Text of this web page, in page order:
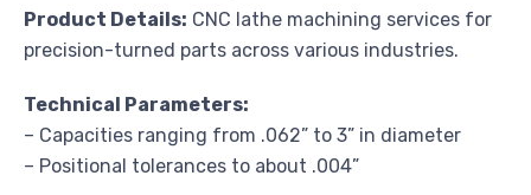
Product Details: CNC lathe machining services for
precision-turned parts across various industries.
Technical Parameters:
– Capacities ranging from .062” to 3” in diameter
– Positional tolerances to about .004”